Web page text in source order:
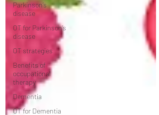
Parkinson’s
disease
OT for Parkinson’s
disease
OT strategies
Benefits of
occupational
therapy
Dementia
OT for Dementia